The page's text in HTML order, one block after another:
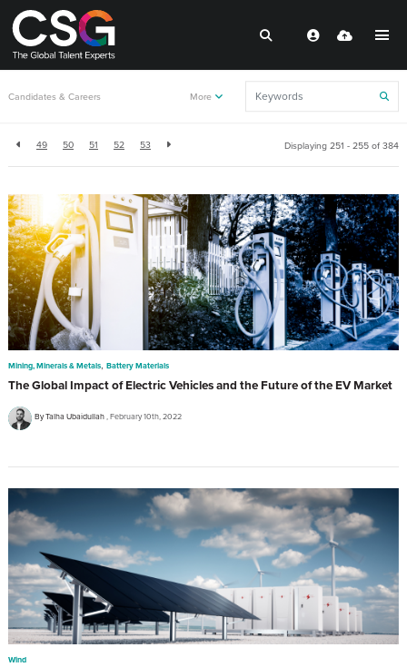
Candidates & Careers More
49 50 51 52 53 Displaying 251 - 255 of 384
Mining, Minerals & Metals, Battery Materials
The Global Impact of Electric Vehicles and the Future of the EV Market
By Talha Ubaidullah February 10th, 2022
Wind